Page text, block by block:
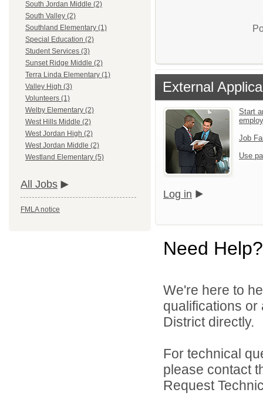
South Jordan Middle (2)
South Valley (2)
Southland Elementary (1)
Special Education (2)
Student Services (3)
Sunset Ridge Middle (2)
Terra Linda Elementary (1)
Valley High (3)
Volunteers (1)
Welby Elementary (2)
West Hills Middle (2)
West Jordan High (2)
West Jordan Middle (2)
Westland Elementary (5)
All Jobs
FMLA notice
External
Start
Job
Use
Log in
Need Help?
We're here to
qualifications
District directly.
For technical
please contact
Request